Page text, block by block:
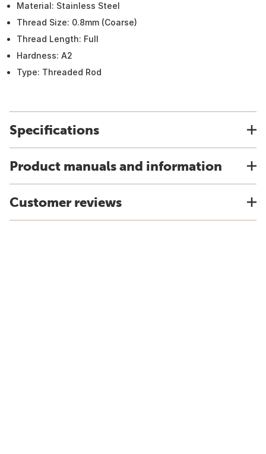
Material: Stainless Steel
Thread Size: 0.8mm (Coarse)
Thread Length: Full
Hardness: A2
Type: Threaded Rod
Specifications
Product manuals and information
Customer reviews